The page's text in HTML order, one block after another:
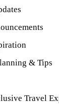
& Tips
Travel